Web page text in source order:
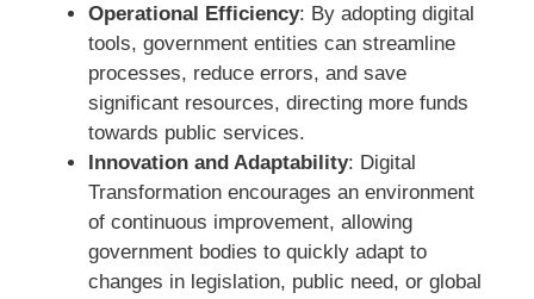
Operational Efficiency: By adopting digital
tools, government entities can streamline
processes, reduce errors, and save
significant resources, directing more funds
towards public services.
Innovation and Adaptability: Digital
Transformation encourages an environment
of continuous improvement, allowing
government bodies to quickly adapt to
changes in legislation, public need, or global